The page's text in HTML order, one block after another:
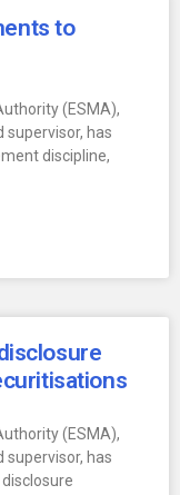
to
(ESMA),
supervisor, has
discipline,
(ESMA),
supervisor, has